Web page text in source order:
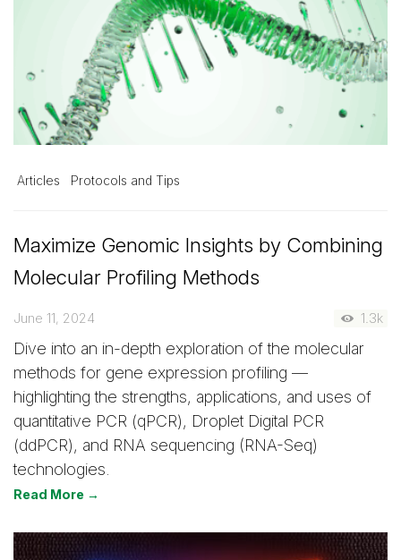
Articles Protocols and Tips
Maximize Genomic Insights by Combining
Molecular Profiling Methods
June 11, 2024 1.3k
Dive into an in-depth exploration of the molecular
methods for gene expression profiling —
highlighting the strengths, applications, and uses of
quantitative PCR (qPCR), Droplet Digital PCR
(ddPCR), and RNA sequencing (RNA-Seq)
technologies.
Read More →